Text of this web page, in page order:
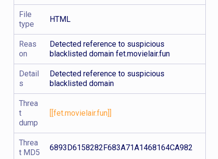
File
type
HTML
Reas
on
Detected reference to suspicious
blacklisted domain fet.movielair.fun
Detail
s
Detected reference to suspicious
blacklisted domain
Threa
t
dump
[[fet.movielair.fun]]
Threa
t MD5
6893D6158282F683A71A1468164CA982